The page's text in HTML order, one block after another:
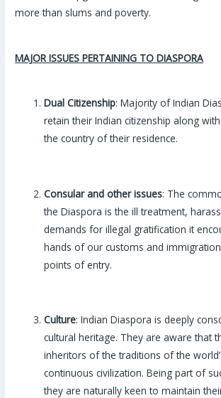
more than slums and poverty.
MAJOR ISSUES PERTAINING TO DIASPORA
Dual Citizenship: Majority of Indian
retain their Indian citizenship along
the country of their residence.
Consular and other issues: The
the Diaspora is the ill treatment,
demands for illegal gratification it
hands of our customs and
points of entry.
Culture: Indian Diaspora is deeply
cultural heritage. They are aware that
inheritors of the traditions of the
continuous civilization. Being part of
they are naturally keen to maintain